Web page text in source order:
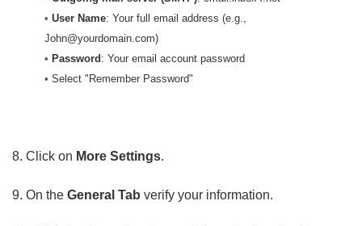
• User Name: Your full email address (e.g.,
John@yourdomain.com)
• Password : Your email account password
• Select "Remember Password"
8. Click on More Settings.
9. On the General Tab verify your information.